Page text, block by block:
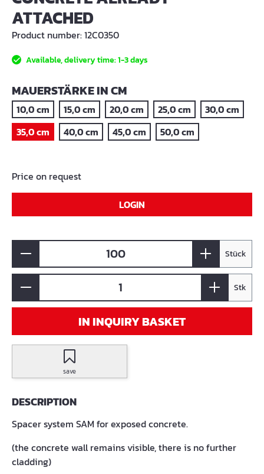
ATTACHED
Product number:12C0350
Available, delivery time: 1-3 days
SELECT
MAUERSTÄRKE IN CM
10,0 cm 15,0 cm 20,0 cm 25,0 cm
30,0 cm
35,0 cm
40,0 cm 45,0 cm 50,0 cm
Price on request
LOGIN
Stück
Stk
IN INQUIRY BASKET
save
DESCRIPTION
Spacer system SAM for exposed concrete.
(the concrete wall remains visible, there is no further
cladding)